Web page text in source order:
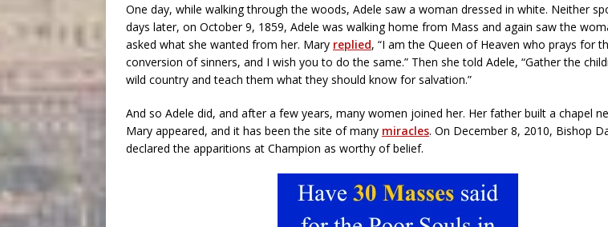
One day, while walking through the woods, Adele saw a woman dressed in white. Neither
days later, on October 9, 1859, Adele was walking home from Mass and again saw the
asked what she wanted from her. Mary replied, “I am the Queen of Heaven who prays for
conversion of sinners, and I wish you to do the same.” Then she told Adele, “Gather the
wild country and teach them what they should know for salvation.”
And so Adele did, and after a few years, many women joined her. Her father built a chapel
Mary appeared, and it has been the site of many miracles. On December 8, 2010, Bishop
declared the apparitions at Champion as worthy of belief.